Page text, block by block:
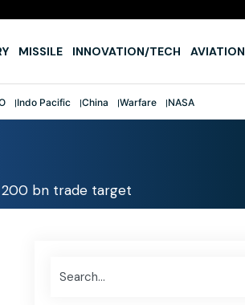
MISSILE INNOVATION/TECH AVIATION
Indo Pacific China Warfare NASA
200 bn trade target